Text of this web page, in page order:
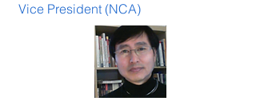
Vice President (NCA)